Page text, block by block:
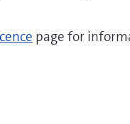
page for